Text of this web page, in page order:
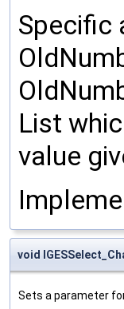
Specific
List
value
void
Sets a parameter